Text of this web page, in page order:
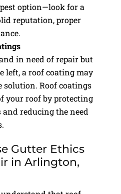
option—look for a
reputation, proper
in need of repair but
left, a roof coating may
solution. Roof coatings
your roof by protecting
reducing the need
Gutter Ethics
in Arlington,